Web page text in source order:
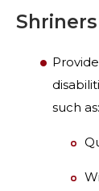
such as: